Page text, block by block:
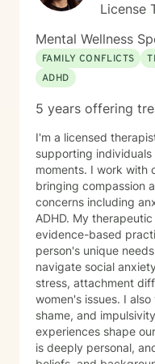
License
Mental Wellness
FAMILY CONFLICTS
ADHD
5 years offering
I'm a licensed
supporting
moments. I work with
bringing compassion
concerns including
ADHD. My therapeutic approach is grounded in
evidence-based
person's unique
navigate social
stress, attachment
women's issues. I
shame, and
experiences shape our lives. I understand
is deeply personal,